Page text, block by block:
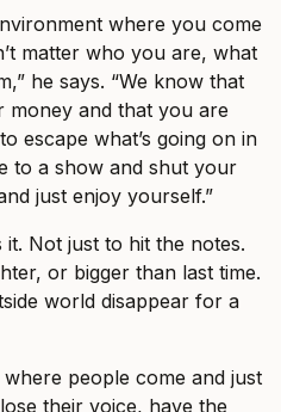
where you come
matter who you are, what
he says. “We know that
and that you are
escape what’s going on in
to a show and shut your
just enjoy yourself.”
it. Not just to hit the notes.
or bigger than last time.
world disappear for a
people come and just
their voice, have the